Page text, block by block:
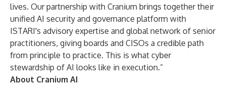
lives. Our partnership with Cranium brings together their
unified AI security and governance platform with
ISTARI's advisory expertise and global network of senior
practitioners, giving boards and CISOs a credible path
from principle to practice. This is what cyber
stewardship of AI looks like in execution.”
About Cranium AI